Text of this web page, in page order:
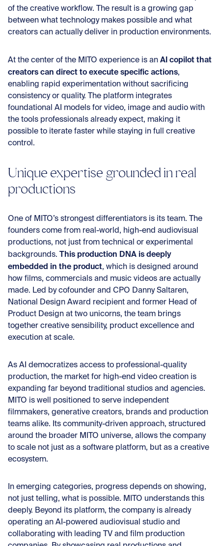
of the creative workflow. The result is a growing gap
between what technology makes possible and what
creators can actually deliver in production environments.
At the center of the MITO experience is an AI copilot that
creators can direct to execute specific actions,
enabling rapid experimentation without sacrificing
consistency or quality. The platform integrates
foundational AI models for video, image and audio with
the tools professionals already expect, making it
possible to iterate faster while staying in full creative
control.
Unique expertise grounded in real
productions
One of MITO’s strongest differentiators is its team. The
founders come from real-world, high-end audiovisual
productions, not just from technical or experimental
backgrounds. This production DNA is deeply
embedded in the product, which is designed around
how films, commercials and music videos are actually
made. Led by cofounder and CPO Danny Saltaren,
National Design Award recipient and former Head of
Product Design at two unicorns, the team brings
together creative sensibility, product excellence and
execution at scale.
As AI democratizes access to professional-quality
production, the market for high-end video creation is
expanding far beyond traditional studios and agencies.
MITO is well positioned to serve independent
filmmakers, generative creators, brands and production
teams alike. Its community-driven approach, structured
around the broader MITO universe, allows the company
to scale not just as a software platform, but as a creative
ecosystem.
In emerging categories, progress depends on showing,
not just telling, what is possible. MITO understands this
deeply. Beyond its platform, the company is already
operating an AI-powered audiovisual studio and
collaborating with leading TV and film production